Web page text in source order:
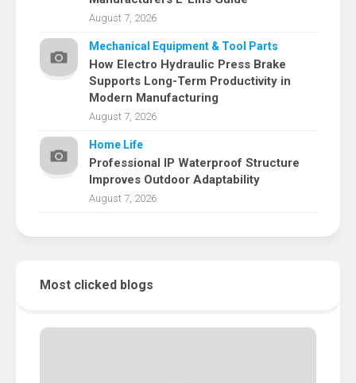
August 7, 2026
Mechanical Equipment & Tool Parts
How Electro Hydraulic Press Brake
Supports Long-Term Productivity in
Modern Manufacturing
August 7, 2026
Home Life
Professional IP Waterproof Structure
Improves Outdoor Adaptability
August 7, 2026
Most clicked blogs